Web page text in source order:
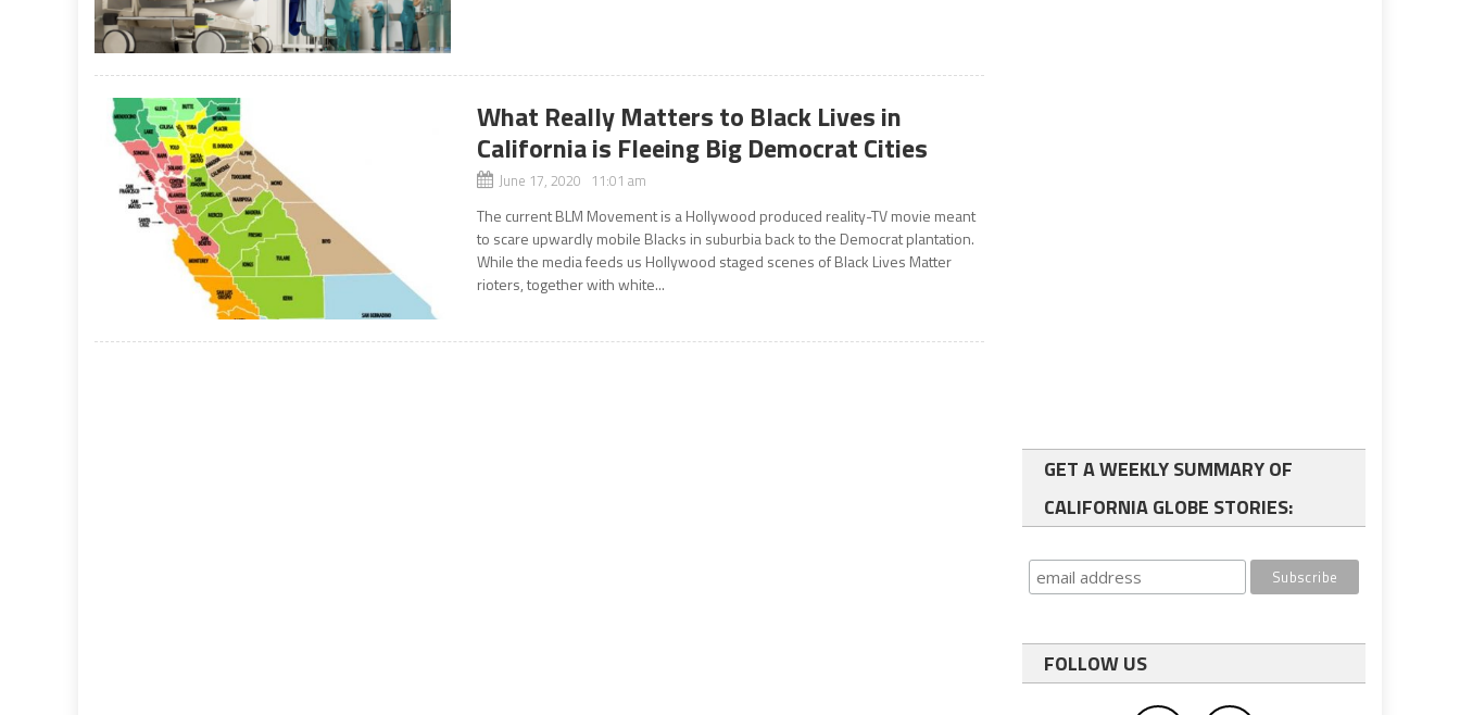
What Really Matters to Black Lives in
California is Fleeing Big Democrat Cities
June 17, 2020 11:01 am
The current BLM Movement is a Hollywood produced reality-TV movie meant
to scare upwardly mobile Blacks in suburbia back to the Democrat plantation.
While the media feeds us Hollywood staged scenes of Black Lives Matter
rioters, together with white...
GET A WEEKLY SUMMARY OF
CALIFORNIA GLOBE STORIES:
FOLLOW US